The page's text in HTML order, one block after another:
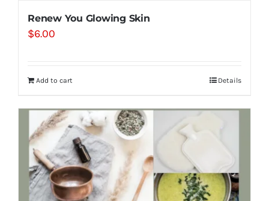
Renew You Glowing Skin
$6.00
Add to cart Details